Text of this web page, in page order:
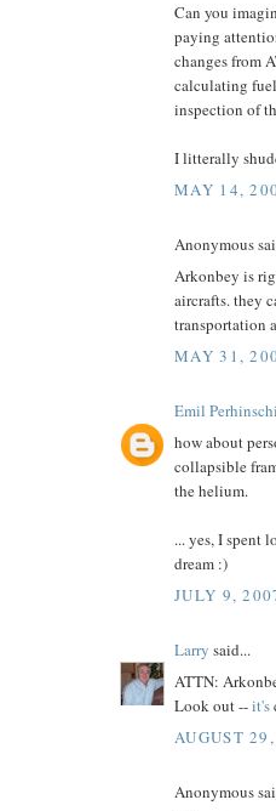
Can you
paying
changes from
calculating
inspection of
I litterally
MAY 14,
Anonymous
Arkonbey is
aircrafts. they
transportation
MAY 31,
Emil Perhinschi
how about
collapsible
the helium.
... yes, I spent
dream :)
JULY 9,
Larry said...
ATTN:
Look out --it's
AUGUST
Anonymous